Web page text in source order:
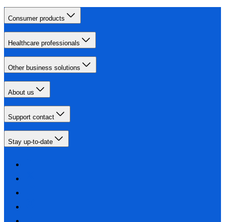
Consumer products
Healthcare professionals
Other business solutions
About us
Support contact
Stay up-to-date